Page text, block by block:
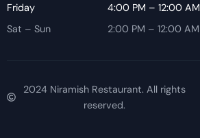
Friday
4:00 PM – 12:00 AM
Sat – Sun
2:00 PM – 12:00 AM
2024 Niramish Restaurant. All rights
reserved.